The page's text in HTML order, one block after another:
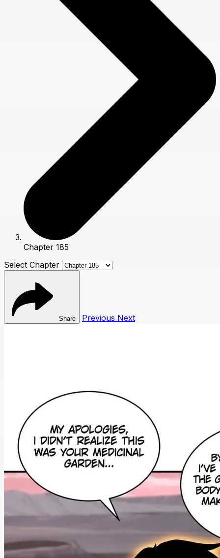
Chapter 185
Select Chapter
Share Previous Next